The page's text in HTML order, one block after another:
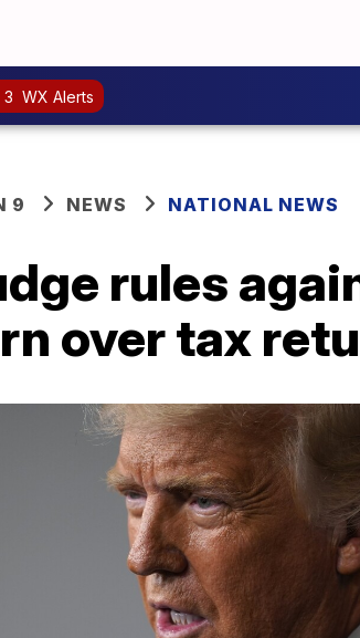
3 WX Alerts
9 NEWS NATIONAL NEWS
rules
over tax